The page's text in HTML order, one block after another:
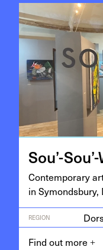
Sou’-
Con­tem­po­rary
in Symonds­bury,
REGION
Find out more +